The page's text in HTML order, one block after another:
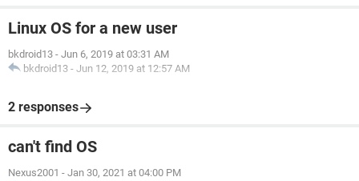
Linux OS for a new user
bkdroid13 - Jun 6, 2019 at 03:31 AM
bkdroid13 - Jun 12, 2019 at 12:57 AM
2 responses
can't find OS
Nexus2001 - Jan 30, 2021 at 04:00 PM